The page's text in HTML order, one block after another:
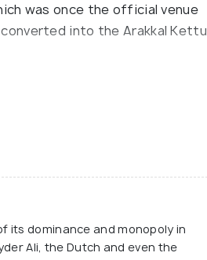
was once the official venue
into the Arakkal Kettu
various relics of the royals
you feel like you have
have been maintained
grace and awe-
its dominance and monopoly in
Ali, the Dutch and even the